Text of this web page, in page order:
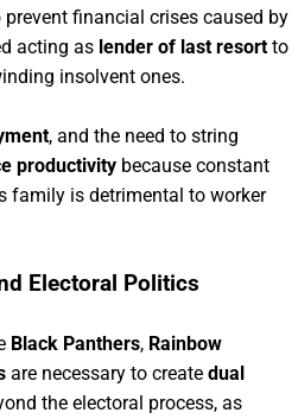
prevent financial crises caused by
acting as lender of last resort to
insolvent ones.
, and the need to string
productivity because constant
family is detrimental to worker
Electoral Politics
Black Panthers, Rainbow
are necessary to create dual
the electoral process, as